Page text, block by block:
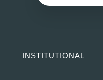
INSTITUTIONAL